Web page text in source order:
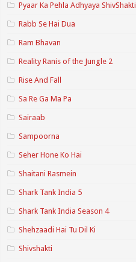
Pyaar Ka Pehla Adhyaya ShivShakti
Rabb Se Hai Dua
Ram Bhavan
Reality Ranis of the Jungle 2
Rise And Fall
Sa Re Ga Ma Pa
Sairaab
Sampoorna
Seher Hone Ko Hai
Shaitani Rasmein
Shark Tank India 5
Shark Tank India Season 4
Shehzaadi Hai Tu Dil Ki
Shivshakti